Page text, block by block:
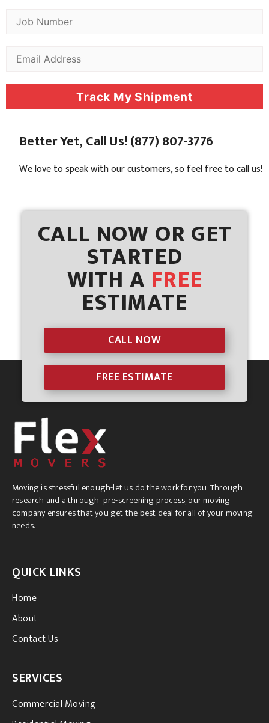
Track My Shipment
Better Yet, Call Us! (877) 807-3776
We love to speak with our customers, so feel free to call us!
CALL NOW OR GET
STARTED
WITH A FREE
ESTIMATE
CALL NOW
FREE ESTIMATE
Moving is stressful enough-let us do the work for you. Through
research and a through pre-screening process, our moving
company ensures that you get the best deal for all of your moving
needs.
QUICK LINKS
Home
About
Contact Us
SERVICES
Commercial Moving